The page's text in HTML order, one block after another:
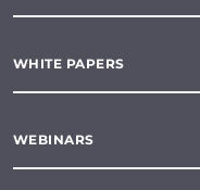
WHITE PAPERS
WEBINARS